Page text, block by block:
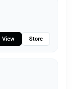
View Store